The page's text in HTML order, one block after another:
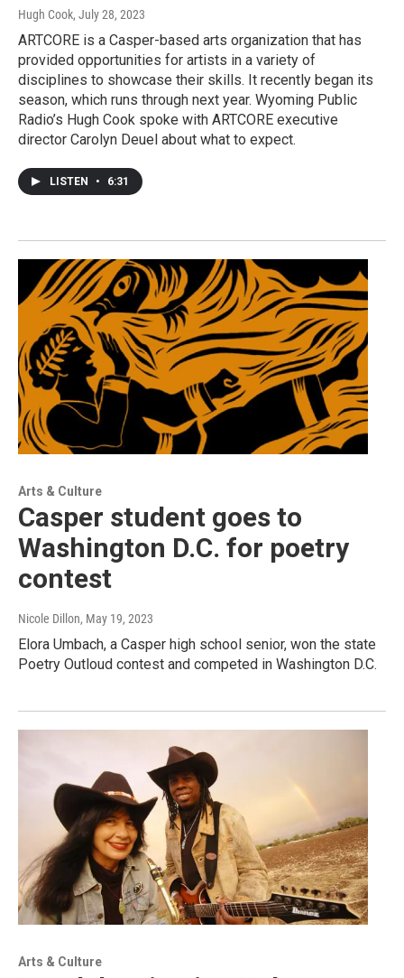
Hugh Cook, July 28, 2023
ARTCORE is a Casper-based arts organization that has
provided opportunities for artists in a variety of
disciplines to showcase their skills. It recently began its
season, which runs through next year. Wyoming Public
Radio’s Hugh Cook spoke with ARTCORE executive
director Carolyn Deuel about what to expect.
LISTEN • 6:31
Arts & Culture
Casper student goes to
Washington D.C. for poetry
contest
Nicole Dillon, May 19, 2023
Elora Umbach, a Casper high school senior, won the state
Poetry Outloud contest and competed in Washington D.C.
Arts & Culture